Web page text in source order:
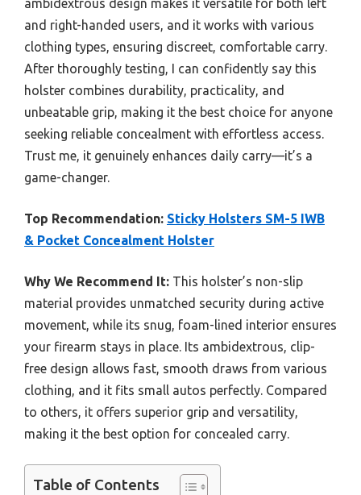
ambidextrous design makes it versatile for both left
and right-handed users, and it works with various
clothing types, ensuring discreet, comfortable carry.
After thoroughly testing, I can confidently say this
holster combines durability, practicality, and
unbeatable grip, making it the best choice for anyone
seeking reliable concealment with effortless access.
Trust me, it genuinely enhances daily carry—it’s a
game-changer.
Top Recommendation: Sticky Holsters SM-5 IWB
& Pocket Concealment Holster
Why We Recommend It: This holster’s non-slip
material provides unmatched security during active
movement, while its snug, foam-lined interior ensures
your firearm stays in place. Its ambidextrous, clip-
free design allows fast, smooth draws from various
clothing, and it fits small autos perfectly. Compared
to others, it offers superior grip and versatility,
making it the best option for concealed carry.
Table of Contents